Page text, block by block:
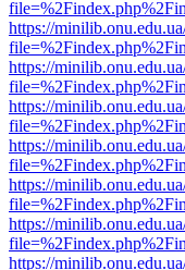
https://
https://
https://
https://
https://
https://
https://